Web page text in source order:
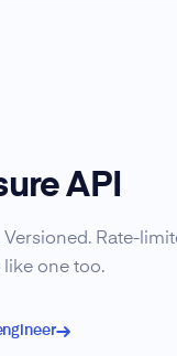
API
Versioned. Rate-
like one too.